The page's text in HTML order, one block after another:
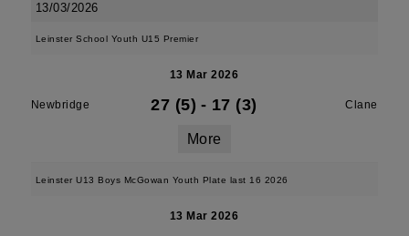
13/03/2026
Leinster School Youth U15 Premier
13 Mar 2026
Newbridge 27 (5) - 17 (3) Clane
More
Leinster U13 Boys McGowan Youth Plate last 16 2026
13 Mar 2026